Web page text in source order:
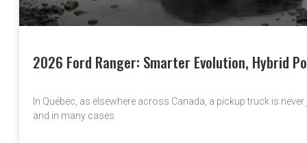
2026 Ford Ranger: Smarter Evolution, Hybrid
In Québec, as elsewhere across Canada, a pickup truck is
and in many cases